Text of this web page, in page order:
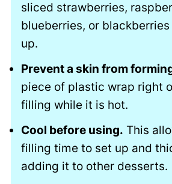
sliced strawberries,
blueberries, or
up.
Prevent a skin from
piece of plastic wrap right
filling while it is hot.
Cool before using. This
filling time to set up and
adding it to other desserts.